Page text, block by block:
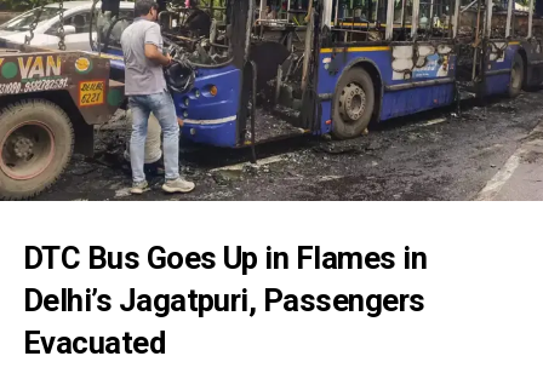
DTC Bus Goes Up in Flames in
Delhi’s Jagatpuri, Passengers
Evacuated